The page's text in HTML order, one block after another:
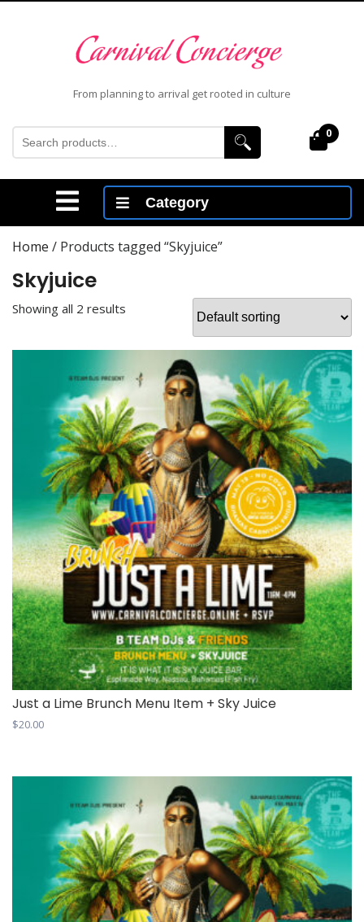
From planning to arrival get rooted in culture
Search
for:
Cart
0
Open
Menu
Category
Home / Products tagged “Skyjuice”
Skyjuice
Showing all 2 results
Just a Lime Brunch Menu Item + Sky Juice
$20.00